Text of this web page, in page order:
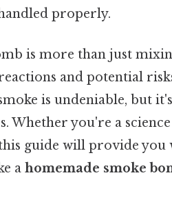
properly.
is more than just
and potential
is undeniable, but
Whether you're a
guide will provide you
a homemade smoke